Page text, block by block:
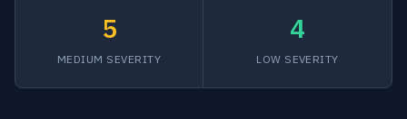
5
MEDIUM SEVERITY
4
LOW SEVERITY